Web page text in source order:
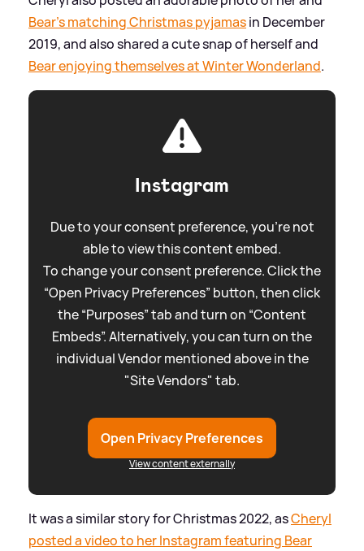
Bear's matching Christmas pyjamasin December
2019, and also shared a cute snap of herself and
Bear enjoying themselves at Winter Wonderland.
Instagram
Due to your consent preference, you're not
able to view this content embed.
To change your consent preference. Click the
“Open Privacy Preferences” button, then click
the “Purposes” tab and turn on “Content
Embeds”. Alternatively, you can turn on the
individual Vendor mentioned above in the
"Site Vendors" tab.
Open Privacy Preferences
View content externally
It was a similar story for Christmas 2022, asCheryl
posted a video to her Instagram featuring Bear